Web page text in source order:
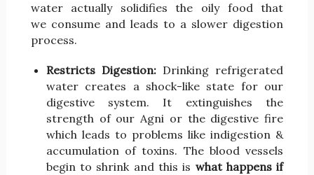
water actually solidifies the oily food that
we consume and leads to a slower digestion
process.
Restricts Digestion:Drinking refrigerated
water creates a shock-like state for our
digestive system. It extinguishes the
strength of our Agni or the digestive fire
which leads to problems like indigestion &
accumulation of toxins. The blood vessels
begin to shrink and this is what happens if